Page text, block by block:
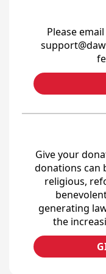
Please
Give your
donations can
religious,
generating
the